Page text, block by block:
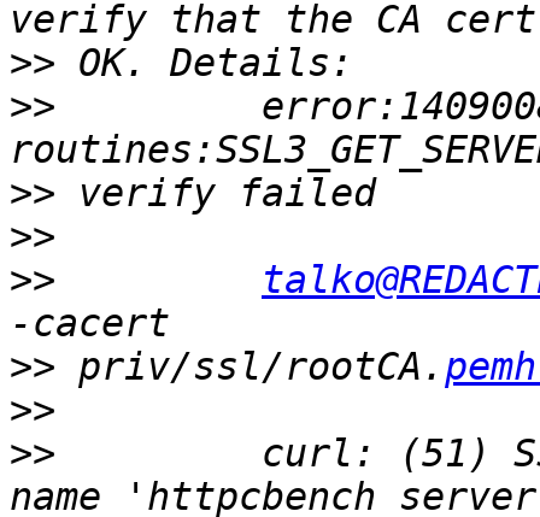
>>
>>
>>
>>
>>
>> priv/ssl/rootCA.
>>
>>
curl: (51)